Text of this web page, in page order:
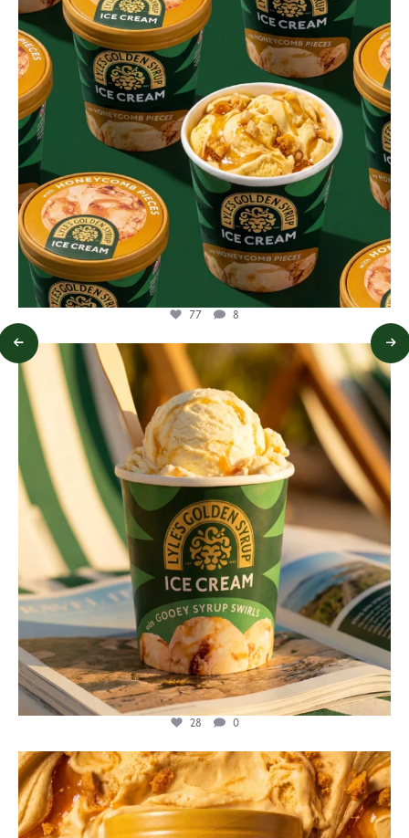
77 8
lylesgoldensyrup
Jul 29
28 0
lylesgoldensyrup
Jul 26